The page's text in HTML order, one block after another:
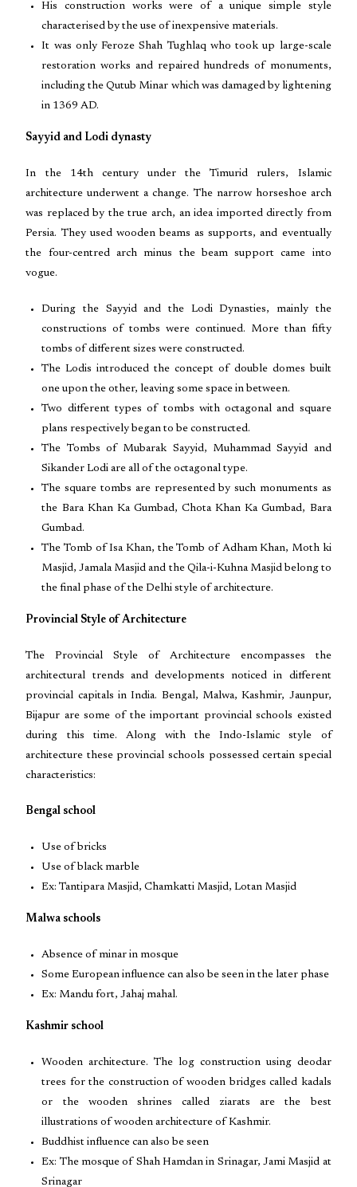
His construction works were of a unique simple style
characterised by the use of inexpensive materials.
It was only Feroze Shah Tughlaq who took up large-scale
restoration works and repaired hundreds of monuments,
including the Qutub Minar which was damaged by lightening
in 1369 AD.
Sayyid and Lodi dynasty
In the 14th century under the Timurid rulers, Islamic
architecture underwent a change. The narrow horseshoe arch
was replaced by the true arch, an idea imported directly from
Persia. They used wooden beams as supports, and eventually
the four-centred arch minus the beam support came into
vogue.
During the Sayyid and the Lodi Dynasties, mainly the
constructions of tombs were continued. More than fifty
tombs of different sizes were constructed.
The Lodis introduced the concept of double domes built
one upon the other, leaving some space in between.
Two different types of tombs with octagonal and square
plans respectively began to be constructed.
The Tombs of Mubarak Sayyid, Muhammad Sayyid and
Sikander Lodi are all of the octagonal type.
The square tombs are represented by such monuments as
the Bara Khan Ka Gumbad, Chota Khan Ka Gumbad, Bara
Gumbad.
The Tomb of Isa Khan, the Tomb of Adham Khan, Moth ki
Masjid, Jamala Masjid and the Qila-i-Kuhna Masjid belong to
the final phase of the Delhi style of architecture.
Provincial Style of Architecture
The Provincial Style of Architecture encompasses the
architectural trends and developments noticed in different
provincial capitals in India. Bengal, Malwa, Kashmir, Jaunpur,
Bijapur are some of the important provincial schools existed
during this time. Along with the Indo-Islamic style of
architecture these provincial schools possessed certain special
characteristics:
Bengal school
Use of bricks
Use of black marble
Ex: Tantipara Masjid, Chamkatti Masjid, Lotan Masjid
Malwa schools
Absence of minar in mosque
Some European influence can also be seen in the later phase
Ex: Mandu fort, Jahaj mahal.
Kashmir school
Wooden architecture. The log construction using deodar
trees for the construction of wooden bridges called kadals
or the wooden shrines called ziarats are the best
illustrations of wooden architecture of Kashmir.
Buddhist influence can also be seen
Ex: The mosque of Shah Hamdan in Srinagar, Jami Masjid at
Srinagar